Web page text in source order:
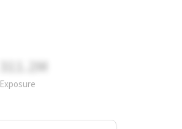
311.2M
Exposure